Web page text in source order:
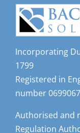
1799
Registered in
number
Regulation